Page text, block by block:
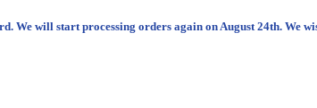
We will start processing orders again on August 24th. We